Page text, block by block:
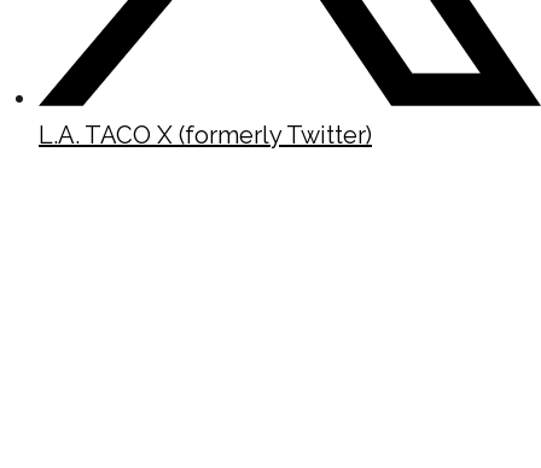
L.A. TACO X (formerly Twitter)